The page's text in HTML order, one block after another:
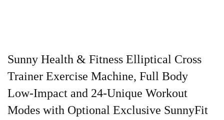
Sunny Health & Fitness Elliptical Cross
Trainer Exercise Machine, Full Body
Low-Impact and 24-Unique Workout
Modes with Optional Exclusive SunnyFit